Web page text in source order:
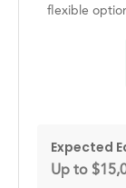
flexible
Expected
Up to